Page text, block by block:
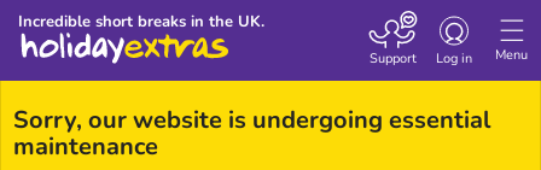
Menu
Toggle
Log in
Support
Incredible short breaks in the UK.
Sorry, our website is undergoing essential
maintenance